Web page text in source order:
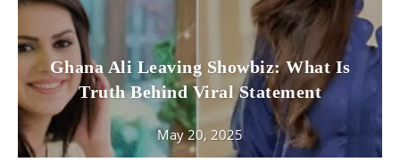
Ghana Ali Leaving Showbiz: What Is
Truth Behind Viral Statement
May 20, 2025